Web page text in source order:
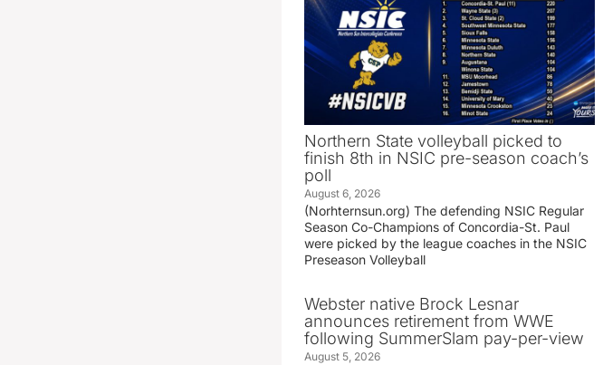
Northern State volleyball picked to
finish 8th in NSIC pre-season coach’s
poll
August 6, 2026
(Norhternsun.org) The defending NSIC Regular
Season Co-Champions of Concordia-St. Paul
were picked by the league coaches in the NSIC
Preseason Volleyball
Webster native Brock Lesnar
announces retirement from WWE
following SummerSlam pay-per-view
August 5, 2026